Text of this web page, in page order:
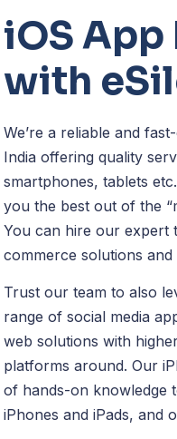
iOS
with
We’re a reliable and
India offering quality
smartphones, tablets
you the best out of the
You can hire our expert
commerce solutions
Trust our team to also
range of social media
web solutions with
platforms around. Our
of hands-on knowledge
iPhones and iPads, and